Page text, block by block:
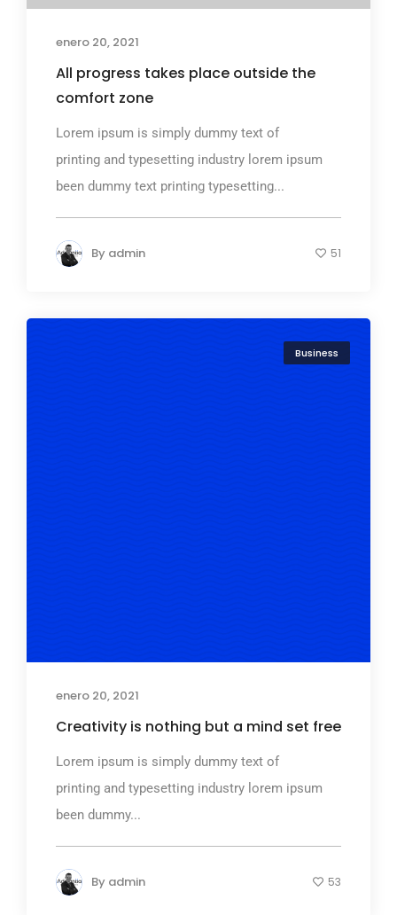
enero 20, 2021
All progress takes place outside the
comfort zone
Lorem ipsum is simply dummy text of
printing and typesetting industry lorem ipsum
been dummy text printing typesetting...
By admin 51
Business
enero 20, 2021
Creativity is nothing but a mind set free
Lorem ipsum is simply dummy text of
printing and typesetting industry lorem ipsum
been dummy...
By admin 53